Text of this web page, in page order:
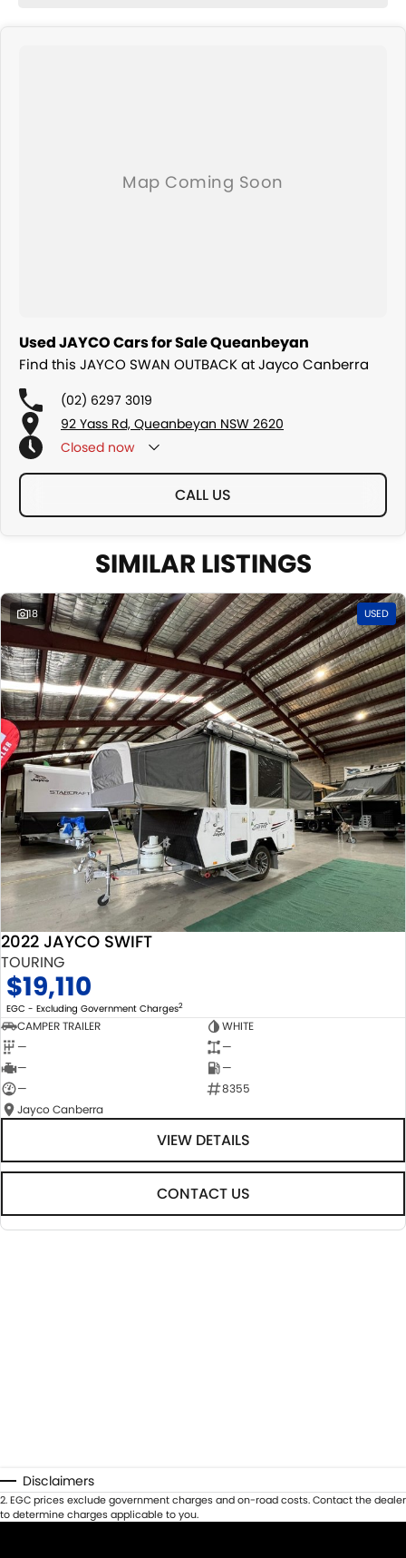
Used JAYCO Cars for Sale Queanbeyan
Find this JAYCO SWAN OUTBACK at Jayco Canberra
(02) 6297 3019
92 Yass Rd, Queanbeyan NSW 2620
Closed now
CALL US
SIMILAR LISTINGS
18 USED
2022 JAYCO SWIFT
TOURING
$19,110
EGC - Excluding Government Charges2
CAMPER TRAILER
WHITE
—
—
—
—
—
8355
Jayco Canberra
VIEW DETAILS
CONTACT US
Disclaimers
2.EGC prices exclude government charges and on-road costs. Contact the dealer
to determine charges applicable to you.